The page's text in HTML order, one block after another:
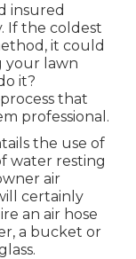
insured
If the coldest
it could
your lawn
it?
that
professional.
the use of
water resting
air
certainly
an air hose
a bucket or